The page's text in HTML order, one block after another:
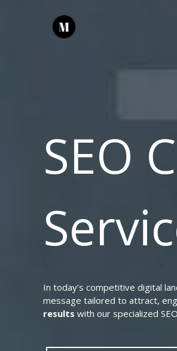
SEO
In today’s competitive digital
message tailored to attract,
results with our specialized